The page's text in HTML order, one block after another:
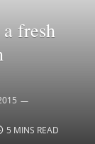
fresh
5 MINS READ